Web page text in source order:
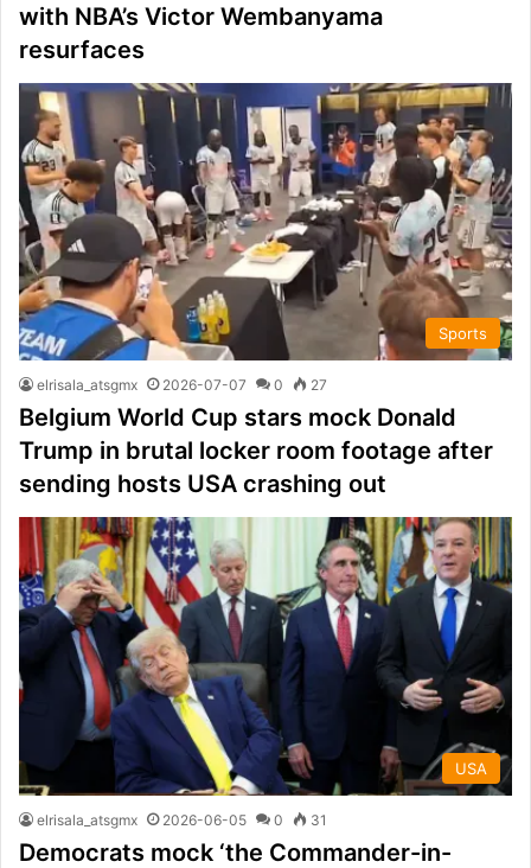
with NBA’s Victor Wembanyama
resurfaces
Sports
elrisala_atsgmx 2026-07-07 0 27
Belgium World Cup stars mock Donald
Trump in brutal locker room footage after
sending hosts USA crashing out
USA
elrisala_atsgmx 2026-06-05 0 31
Democrats mock ‘the Commander-in-